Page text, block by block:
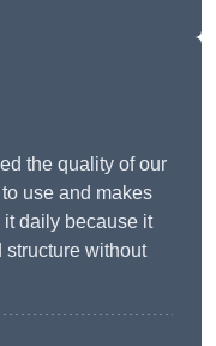
the quality of our
use and makes
it daily because it
structure without